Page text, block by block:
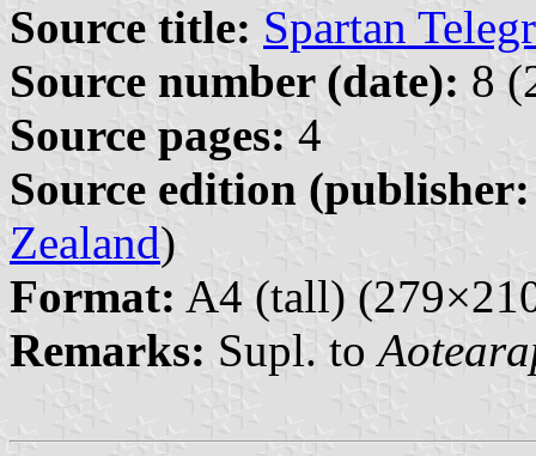
Source title: Spartan
Source number (date): 8
Source pages: 4
Source edition
Zealand)
Format: A4 (tall)
Remarks: Supl. to